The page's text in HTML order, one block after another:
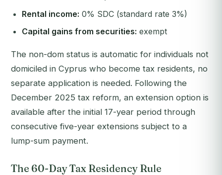
Rental income: 0% SDC (standard rate 3%)
Capital gains from securities: exempt
The non-dom status is automatic for individuals not
domiciled in Cyprus who become tax residents, no
separate application is needed. Following the
December 2025 tax reform, an extension option is
available after the initial 17-year period through
consecutive five-year extensions subject to a
lump-sum payment.
The 60-Day Tax Residency Rule